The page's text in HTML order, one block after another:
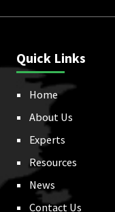
Quick Links
Home
About Us
Experts
Resources
News
Contact Us